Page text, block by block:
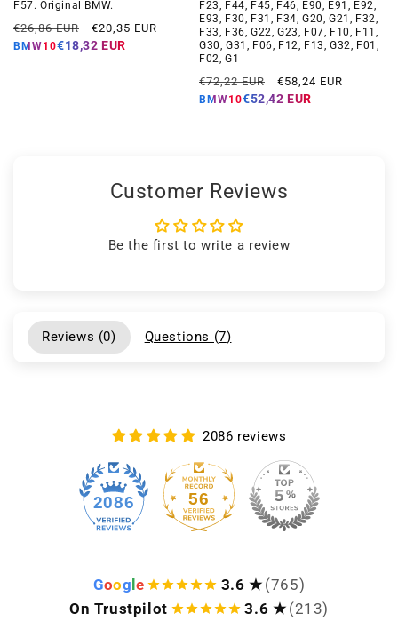
F57. Original BMW.
Regular
price
€26,86 EUR
Offer
price
€20,35 EUR
BMW10€18,32 EUR
F23, F44, F45, F46, E90, E91, E92,
E93, F30, F31, F34, G20, G21, F32,
F33, F36, G22, G23, F07, F10, F11,
G30, G31, F06, F12, F13, G32, F01,
F02, G1
Regular
price
€72,22 EUR
Offer
price
€58,24 EUR
BMW10€52,42 EUR
Customer Reviews
Be the first to write a review
Reviews (0) Questions (7)
2086 reviews
2086 56
Goog e 3.6 ★ (765)
On Trustpilot
3.6 ★ (213)